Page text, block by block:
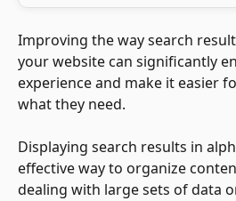
Improving the way search
your website can significantly
experience and make it easier
what they need.
Displaying search results in
effective way to organize
dealing with large sets of data